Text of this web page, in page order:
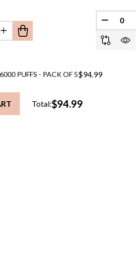
QUANTITY OF UNDEFINED
INCREASE QUANTITY OF
$94.99
PUFFS - PACK OF 5
Total:$94.99